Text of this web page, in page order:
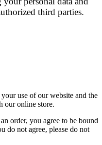
third parties.
use of our website and the
our online store.
order, you agree to be bound
do not agree, please do not